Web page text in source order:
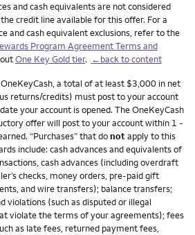
and cash equivalents are not considered
credit line available for this offer. For a
and cash equivalent exclusions, refer to the
Program Agreement Terms and
One Key Gold tier. ←back to content
a total of at least $3,000 in net
returns/credits) must post to your account
your account is opened. The OneKeyCash
offer will post to your account within 1 -
“Purchases” that donotapply to this
include: cash advances and equivalents of
cash advances (including overdraft
checks, money orders, pre-paid gift
and wire transfers); balance transfers;
violations (such as disputed or illegal
violate the terms of your agreements); fees
as late fees, returned payment fees,